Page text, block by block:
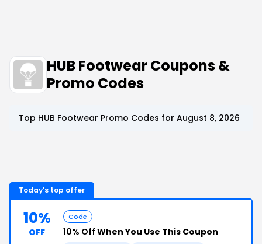
HUB Footwear Coupons &
Promo Codes
Top HUB Footwear Promo Codes for August 8, 2026
Today's top offer
10%
OFF
Code
10% Off When You Use This Coupon